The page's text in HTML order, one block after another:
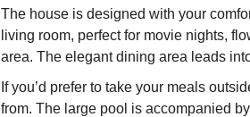
The house is designed with your
living room, perfect for movie nights,
area. The elegant dining area leads
If you’d prefer to take your meals
from. The large pool is accompanied